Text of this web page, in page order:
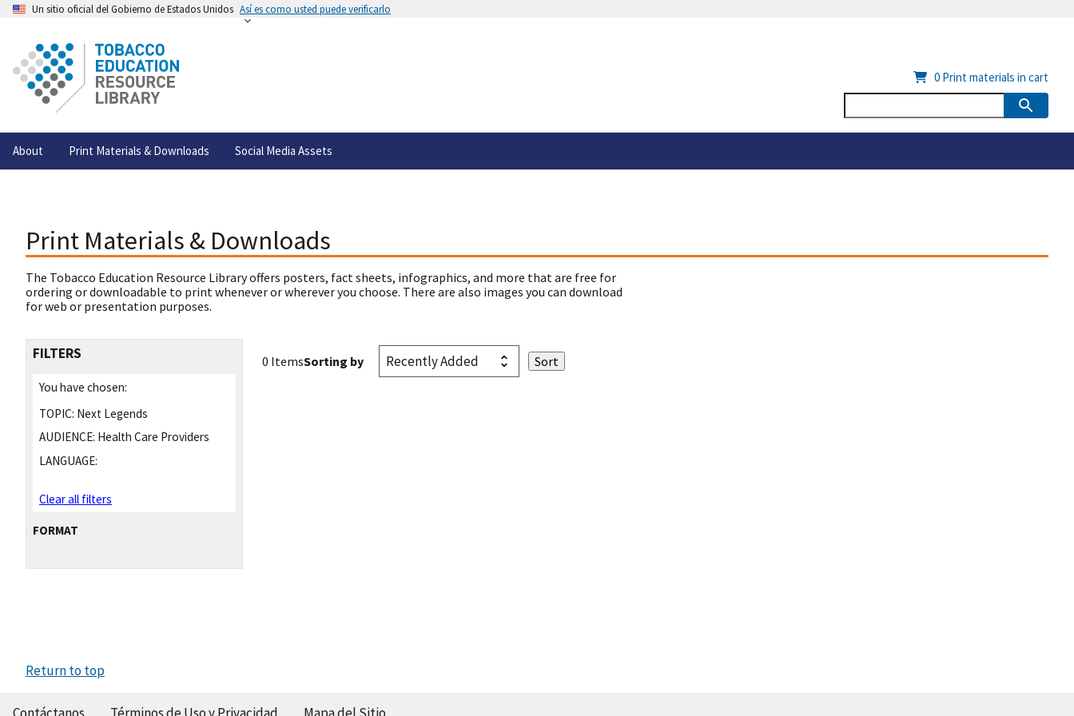
Un sitio oficial del Gobierno de Estados Unidos Así es como usted puede verificarlo
About Print Materials & Downloads Social Media Assets
0 Print materials in cart
Print Materials & Downloads
The Tobacco Education Resource Library offers posters, fact sheets, infographics, and more that are free for
ordering or downloadable to print whenever or wherever you choose. There are also images you can download
for web or presentation purposes.
FILTERS
You have chosen:
TOPIC: Next Legends
AUDIENCE: Health Care Providers
LANGUAGE:
Clear all filters
FORMAT
0 ItemsSorting by
Return to top
Contáctanos Términos de Uso y Privacidad Mapa del Sitio